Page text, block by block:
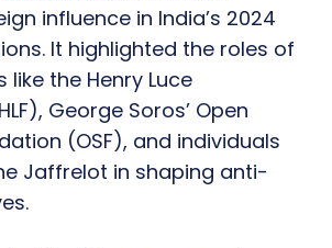
influence in India’s 2024
It highlighted the roles of
like the Henry Luce
George Soros’ Open
(OSF), and individuals
Jaffrelot in shaping anti-